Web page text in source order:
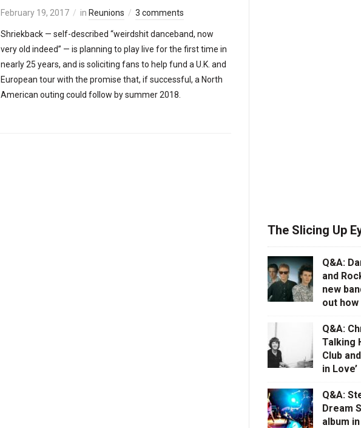
February 19, 2017 in Reunions 3 comments
Shriekback — self-described “weirdshit danceband, now
very old indeed” — is planning to play live for the first time in
nearly 25 years, and is soliciting fans to help fund a U.K. and
European tour with the promise that, if successful, a North
American outing could follow by summer 2018.
The Slicing Up
Q&A:
and
new
out how
Q&A:
Talking
Club
in Love’
Q&A:
Dream
album